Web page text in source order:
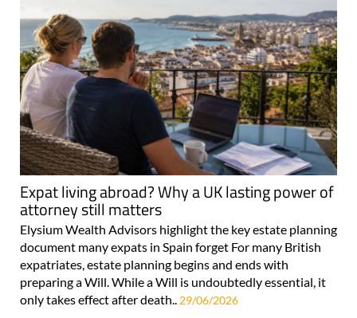
Expat living abroad? Why a UK lasting power of
attorney still matters
Elysium Wealth Advisors highlight the key estate planning
document many expats in Spain forget For many British
expatriates, estate planning begins and ends with
preparing a Will. While a Will is undoubtedly essential, it
only takes effect after death.. 29/06/2026